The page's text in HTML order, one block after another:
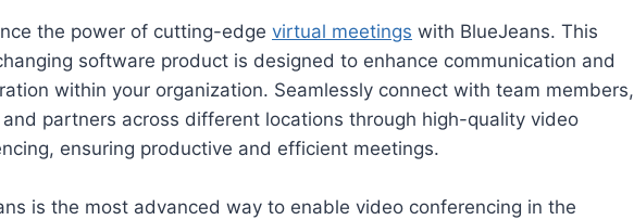
the power of cutting-edge virtual meetings with BlueJeans. This
software product is designed to enhance communication and
within your organization. Seamlessly connect with team members,
partners across different locations through high-quality video
ensuring productive and efficient meetings.
is the most advanced way to enable video conferencing in the